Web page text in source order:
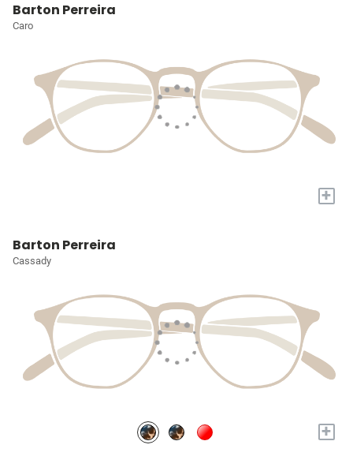
Barton Perreira
Caro
+
Barton Perreira
Cassady
+